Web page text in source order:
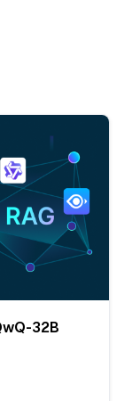
32B